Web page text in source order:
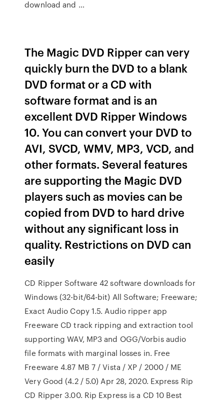
download and …
The Magic DVD Ripper can very
quickly burn the DVD to a blank
DVD format or a CD with
software format and is an
excellent DVD Ripper Windows
10. You can convert your DVD to
AVI, SVCD, WMV, MP3, VCD, and
other formats. Several features
are supporting the Magic DVD
players such as movies can be
copied from DVD to hard drive
without any significant loss in
quality. Restrictions on DVD can
easily
CD Ripper Software 42 software downloads for
Windows (32-bit/64-bit) All Software; Freeware;
Exact Audio Copy 1.5. Audio ripper app
Freeware CD track ripping and extraction tool
supporting WAV, MP3 and OGG/Vorbis audio
file formats with marginal losses in. Free
Freeware 4.87 MB 7 / Vista / XP / 2000 / ME
Very Good (4.2 / 5.0) Apr 28, 2020. Express Rip
CD Ripper 3.00. Rip Express is a CD 10 Best